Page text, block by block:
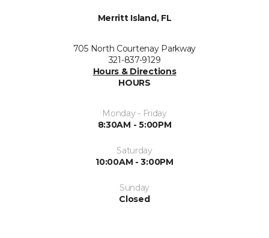
Merritt Island, FL
705 North Courtenay Parkway
321-837-9129
Hours & Directions
HOURS
Monday - Friday
8:30AM - 5:00PM
Saturday
10:00AM - 3:00PM
Sunday
Closed